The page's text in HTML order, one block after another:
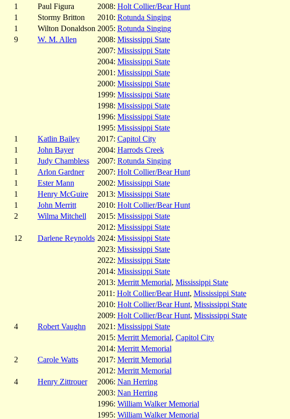
1
Paul Figura 2008: Holt Collier/Bear Hunt
1
Stormy Britton 2010: Rotunda Singing
1
Wilton Donaldson 2005: Rotunda Singing
9
W. M. Allen 2008: Mississippi State
2007: Mississippi State
2004: Mississippi State
2001: Mississippi State
2000: Mississippi State
1999: Mississippi State
1998: Mississippi State
1996: Mississippi State
1995: Mississippi State
1
Katlin Bailey 2017: Capitol City
1
John Bayer 2004: Harrods Creek
1
Judy Chambless 2007: Rotunda Singing
1
Arlon Gardner 2007: Holt Collier/Bear Hunt
1
Ester Mann 2002: Mississippi State
1
Henry McGuire 2013: Mississippi State
1
John Merritt 2010: Holt Collier/Bear Hunt
2
Wilma Mitchell 2015: Mississippi State
2012: Mississippi State
12
Darlene Reynolds 2024: Mississippi State
2023: Mississippi State
2022: Mississippi State
2014: Mississippi State
2013: Merritt Memorial, Mississippi State
2011: Holt Collier/Bear Hunt, Mississippi State
2010: Holt Collier/Bear Hunt, Mississippi State
2009: Holt Collier/Bear Hunt, Mississippi State
4
Robert Vaughn 2021: Mississippi State
2015: Merritt Memorial, Capitol City
2014: Merritt Memorial
2
Carole Watts 2017: Merritt Memorial
2012: Merritt Memorial
4
Henry Zittrouer 2006: Nan Herring
2003: Nan Herring
1996: William Walker Memorial
1995: William Walker Memorial